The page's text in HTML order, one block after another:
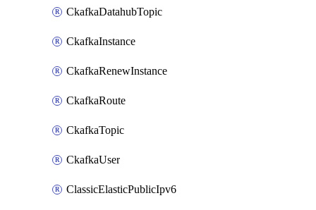
CkafkaDatahubTopic
CkafkaInstance
CkafkaRenewInstance
CkafkaRoute
CkafkaTopic
CkafkaUser
ClassicElasticPublicIpv6